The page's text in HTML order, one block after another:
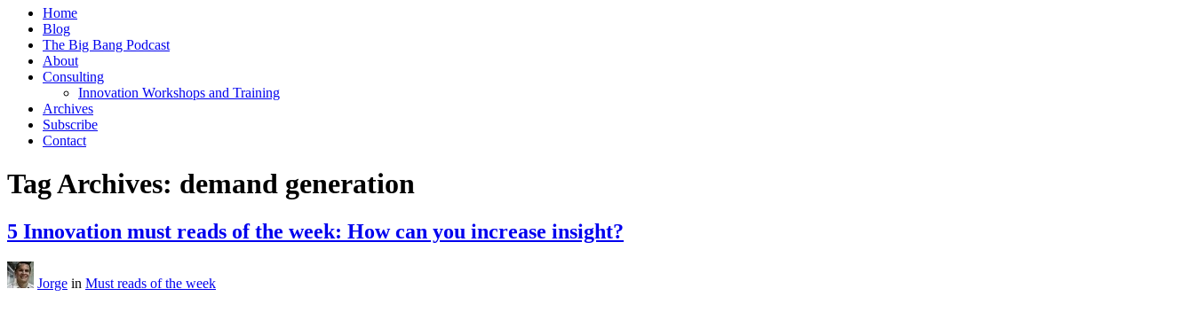
Home
Blog
The Big Bang Podcast
About
Consulting
Innovation Workshops and Training
Archives
Subscribe
Contact
Tag Archives: demand generation
5 Innovation must reads of the week: How can you increase insight?
Jorge in Must reads of the week